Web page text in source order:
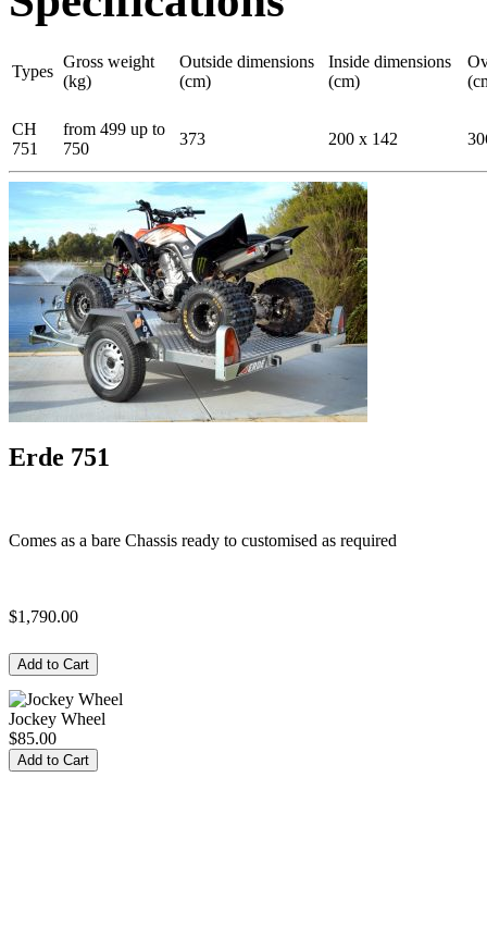
Types
Gross weight
(kg)
Outside dimensions
(cm)
Inside dimensions
(cm)
CH
751
from 499 up to
750
373 200 x 142
Erde 751
Comes as a bare Chassis ready to customised as required
$1,790.00
Jockey Wheel
$85.00